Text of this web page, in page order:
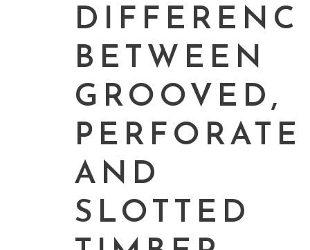
BETWEEN
GROOVED,
AND
SLOTTED